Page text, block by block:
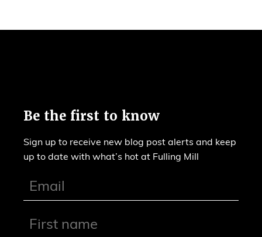
Be the first to know
Sign up to receive new blog post alerts and keep
up to date with what’s hot at Fulling Mill